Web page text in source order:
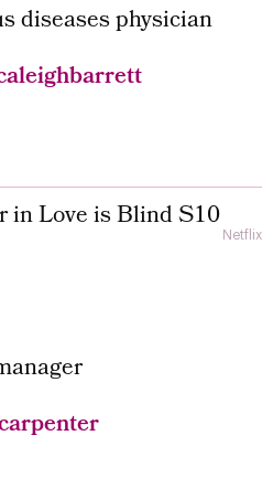
diseases physician
Netflix